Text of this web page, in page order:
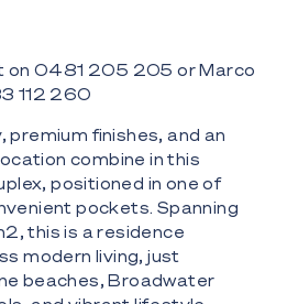
on 0481 205 205‬ or Marco
112 260
finishes, and an
combine in this
positioned in one of
pockets. Spanning
this is a residence
modern living, just
beaches, Broadwater